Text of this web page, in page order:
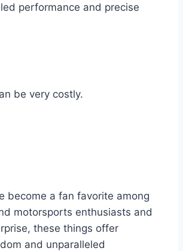
performance and precise
be very costly.
become a fan favorite among
motorsports enthusiasts and
these things offer
and unparalleled